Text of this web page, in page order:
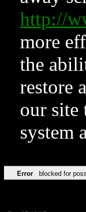
http://
more
the
restore
our site
system
Error blocked for